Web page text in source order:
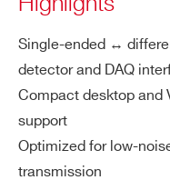
Single-ended ↔
detector and DAQ
Compact desktop and
support
Optimized for low-
transmission